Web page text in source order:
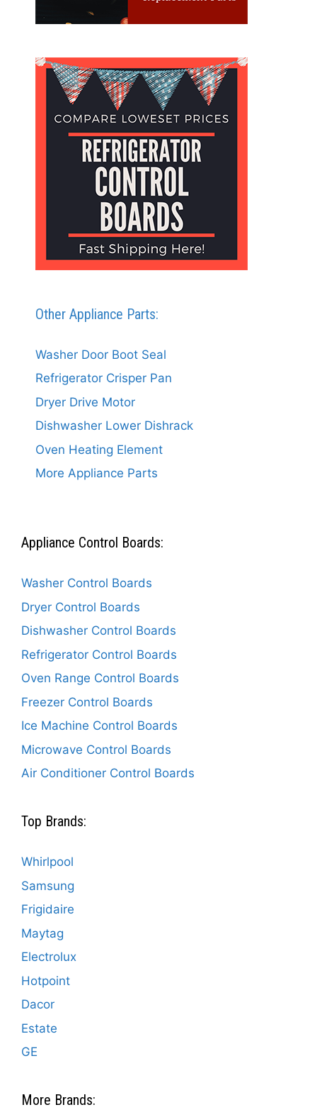
Other Appliance Parts:
Washer Door Boot Seal
Refrigerator Crisper Pan
Dryer Drive Motor
Dishwasher Lower Dishrack
Oven Heating Element
More Appliance Parts
Appliance Control Boards:
Washer Control Boards
Dryer Control Boards
Dishwasher Control Boards
Refrigerator Control Boards
Oven Range Control Boards
Freezer Control Boards
Ice Machine Control Boards
Microwave Control Boards
Air Conditioner Control Boards
Top Brands:
Whirlpool
Samsung
Frigidaire
Maytag
Electrolux
Hotpoint
Dacor
Estate
GE
More Brands: